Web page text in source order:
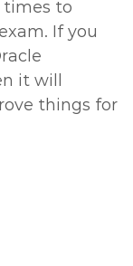
times to
If you
it will
things for